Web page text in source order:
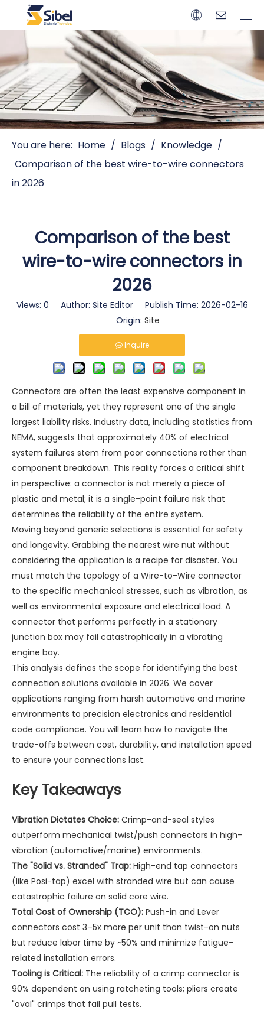
You are here: Home / Blogs / Knowledge /
Comparison of the best wire-to-wire connectors
in 2026
Comparison of the best
wire-to-wire connectors in
2026
Views: 0 Author: Site Editor Publish Time: 2026-02-16
Origin: Site
Inquire
Connectors are often the least expensive component in
a bill of materials, yet they represent one of the single
largest liability risks. Industry data, including statistics from
NEMA, suggests that approximately 40% of electrical
system failures stem from poor connections rather than
component breakdown. This reality forces a critical shift
in perspective: a connector is not merely a piece of
plastic and metal; it is a single-point failure risk that
determines the reliability of the entire system.
Moving beyond generic selections is essential for safety
and longevity. Grabbing the nearest wire nut without
considering the application is a recipe for disaster. You
must match the topology of a Wire-to-Wire connector
to the specific mechanical stresses, such as vibration, as
well as environmental exposure and electrical load. A
connector that performs perfectly in a stationary
junction box may fail catastrophically in a vibrating
engine bay.
This analysis defines the scope for identifying the best
connection solutions available in 2026. We cover
applications ranging from harsh automotive and marine
environments to precision electronics and residential
code compliance. You will learn how to navigate the
trade-offs between cost, durability, and installation speed
to ensure your connections last.
Key Takeaways
Vibration Dictates Choice: Crimp-and-seal styles
outperform mechanical twist/push connectors in high-
vibration (automotive/marine) environments.
The "Solid vs. Stranded" Trap: High-end tap connectors
(like Posi-tap) excel with stranded wire but can cause
catastrophic failure on solid core wire.
Total Cost of Ownership (TCO): Push-in and Lever
connectors cost 3–5x more per unit than twist-on nuts
but reduce labor time by ~50% and minimize fatigue-
related installation errors.
Tooling is Critical: The reliability of a crimp connector is
90% dependent on using ratcheting tools; pliers create
"oval" crimps that fail pull tests.